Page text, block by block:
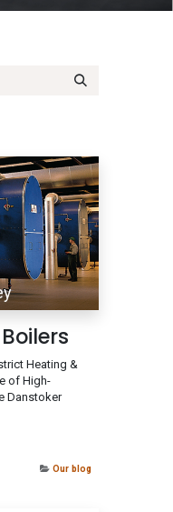
Heating &
of High-
Danstoker
Our blog